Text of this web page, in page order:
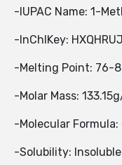
-IUPAC Name: 1-
-InChIKey:
-Melting Point: 76-
-Molar Mass:
-Molecular Formula:
-Solubility: Insoluble